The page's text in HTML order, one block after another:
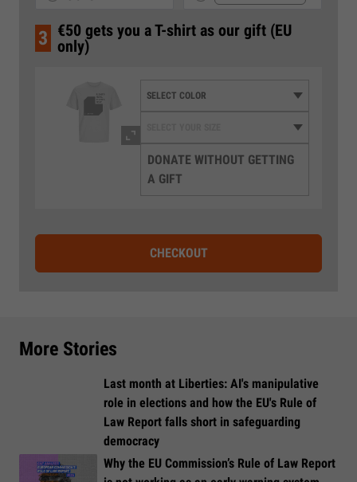
3 €50 gets you a T-shirt as our gift (EU
only)
DONATE WITHOUT GETTING
A GIFT
CHECKOUT
More Stories
Last month at Liberties: AI's manipulative
role in elections and how the EU's Rule of
Law Report falls short in safeguarding
democracy
Why the EU Commission’s Rule of Law Report